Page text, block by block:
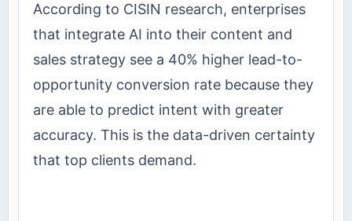
According to CISIN research, enterprises
that integrate AI into their content and
sales strategy see a 40% higher lead-to-
opportunity conversion rate because they
are able to predict intent with greater
accuracy. This is the data-driven certainty
that top clients demand.